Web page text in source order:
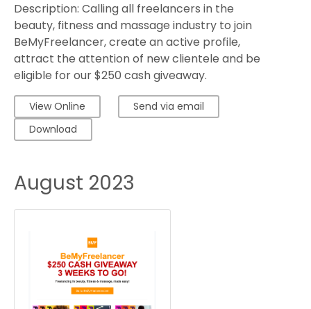
Description: Calling all freelancers in the
beauty, fitness and massage industry to join
BeMyFreelancer, create an active profile,
attract the attention of new clientele and be
eligible for our $250 cash giveaway.
View Online
Send via email
Download
August 2023